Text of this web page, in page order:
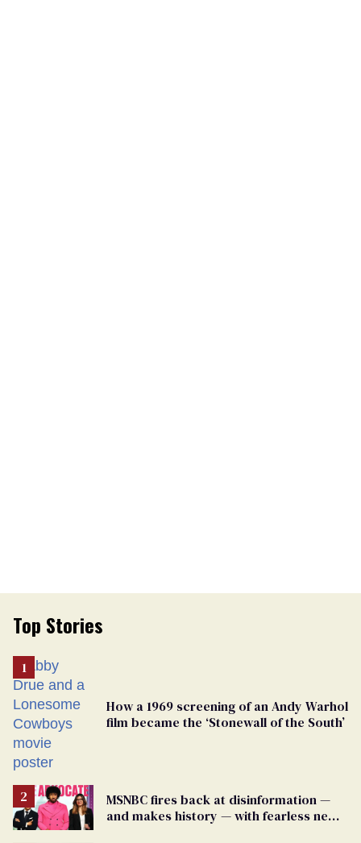
Top Stories
How a 1969 screening of an Andy Warhol
film became the ‘Stonewall of the South’
MSNBC fires back at disinformation —
and makes history — with fearless new